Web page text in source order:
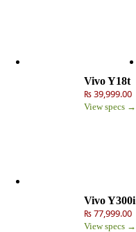
Vivo Y18t
₨ 39,999.00
View specs →
Vivo Y300i
₨ 77,999.00
View specs →